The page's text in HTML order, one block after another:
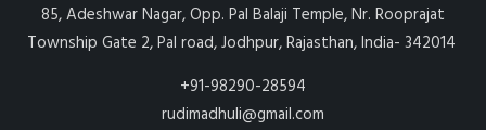
85, Adeshwar Nagar, Opp. Pal Balaji Temple, Nr. Rooprajat
Township Gate 2, Pal road, Jodhpur, Rajasthan, India- 342014
+91-98290-28594
rudimadhuli@gmail.com